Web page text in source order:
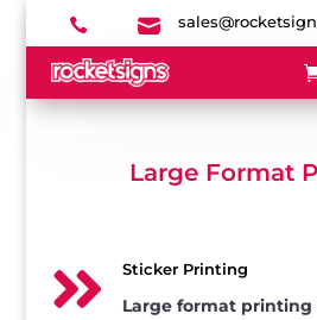
 
Large Format
 Sticker Printing
Large format printing